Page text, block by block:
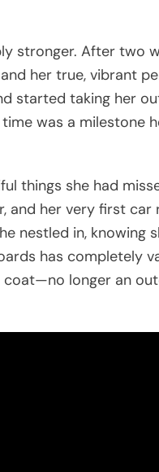
stronger. After two
her true, vibrant
started taking her
was a milestone
things she had
and her very first car
nestled in, knowing
has completely
longer an